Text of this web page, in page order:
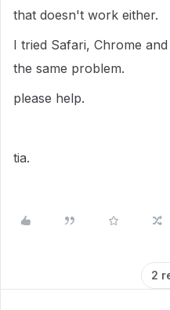
that doesn't work either.
I tried Safari, Chrome
the same problem.
please help.
tia.
2